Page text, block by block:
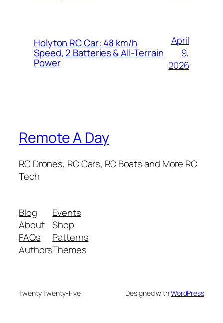
Holyton RC Car: 48 km/h
Speed, 2 Batteries & All-Terrain
Power
April
9,
2026
Remote A Day
RC Drones, RC Cars, RC Boats and More RC
Tech
Blog
About
FAQs
Authors
Events
Shop
Patterns
Themes
Twenty Twenty-Five Designed withWordPress